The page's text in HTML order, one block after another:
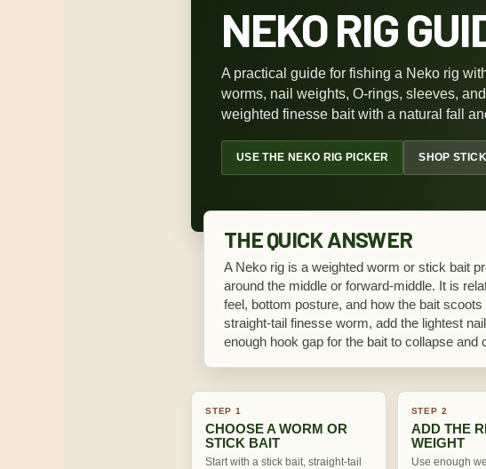
NEKO RIG
A practical guide for fishing a Neko rig
worms, nail weights, O-rings, sleeves,
weighted finesse bait with a natural fall
USE THE NEKO RIG PICKER SHOP
THE QUICK ANSWER
A Neko rig is a weighted worm or stick bait
around the middle or forward-middle. It is
feel, bottom posture, and how the bait
straight-tail finesse worm, add the lightest
enough hook gap for the bait to collapse and
STEP 1
CHOOSE A WORM OR
STICK BAIT
Start with a stick bait, straight-tail
STEP 2
ADD THE
WEIGHT
Use enough